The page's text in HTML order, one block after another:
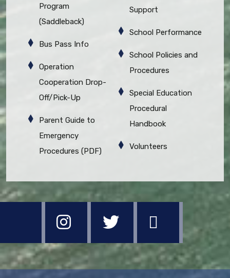
Program
(Saddleback)
Bus Pass Info
Operation
Cooperation Drop-
Off/Pick-Up
Parent Guide to
Emergency
Procedures (PDF)
Support
School Performance
School Policies and
Procedures
Special Education
Procedural
Handbook
Volunteers